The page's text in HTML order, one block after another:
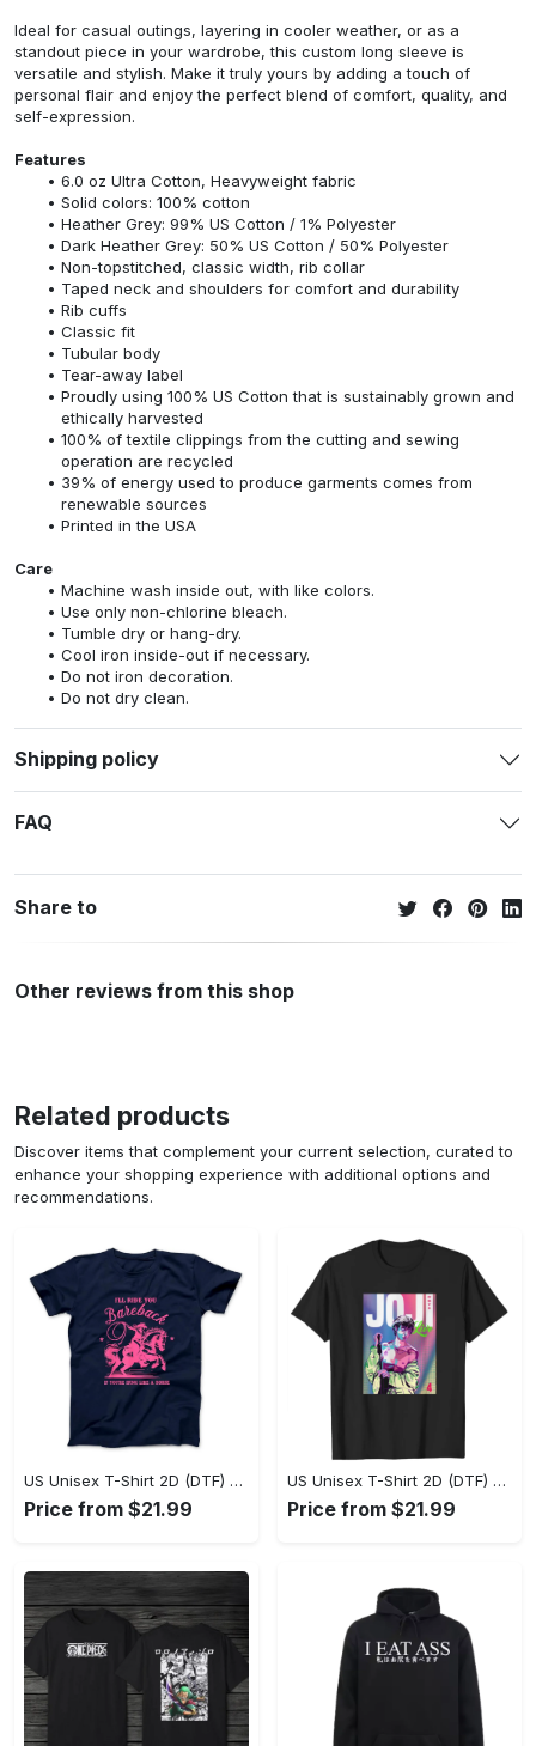
Ideal for casual outings, layering in cooler weather, or as a
standout piece in your wardrobe, this custom long sleeve is
versatile and stylish. Make it truly yours by adding a touch of
personal flair and enjoy the perfect blend of comfort, quality, and
self-expression.
Features
6.0 oz Ultra Cotton, Heavyweight fabric
Solid colors: 100% cotton
Heather Grey: 99% US Cotton / 1% Polyester
Dark Heather Grey: 50% US Cotton / 50% Polyester
Non-topstitched, classic width, rib collar
Taped neck and shoulders for comfort and durability
Rib cuffs
Classic fit
Tubular body
Tear-away label
Proudly using 100% US Cotton that is sustainably grown and
ethically harvested
100% of textile clippings from the cutting and sewing
operation are recycled
39% of energy used to produce garments comes from
renewable sources
Printed in the USA
Care
Machine wash inside out, with like colors.
Use only non-chlorine bleach.
Tumble dry or hang-dry.
Cool iron inside-out if necessary.
Do not iron decoration.
Do not dry clean.
Shipping policy
FAQ
Share to
Other reviews from this shop
Related products
Discover items that complement your current selection, curated to
enhance your shopping experience with additional options and
recommendations.
US Unisex T-Shirt 2D (DTF) - Where Style Meets Sophistication, Create Your Style Now! - Personalized
Price from $21.99
US Unisex T-Shirt 2D (DTF) - The Ideal Combination of Comfort and Style, Shop Today, Shine Tomorrow! - Personalized
Price from $21.99